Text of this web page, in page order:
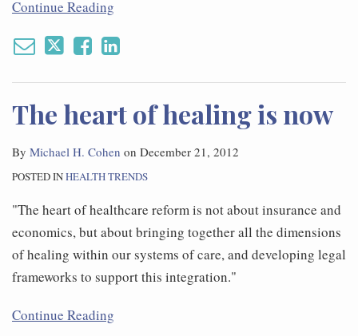
Continue Reading
The heart of healing is now
By Michael H. Cohen on December 21, 2012
POSTED INHEALTH TRENDS
"The heart of healthcare reform is not about insurance and
economics, but about bringing together all the dimensions
of healing within our systems of care, and developing legal
frameworks to support this integration."
Continue Reading